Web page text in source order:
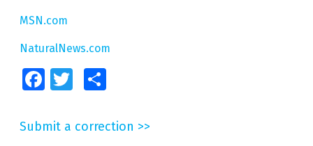
MSN.com
NaturalNews.com
FacebookTwitter
Submit a correction >>